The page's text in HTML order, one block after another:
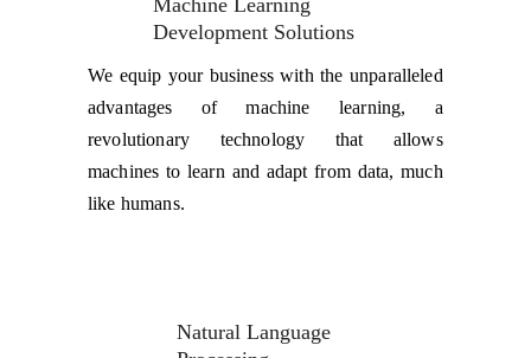
Machine Learning
Development Solutions
We equip your business with the unparalleled
advantages of machine learning, a
revolutionary technology that allows
machines to learn and adapt from data, much
like humans.
Natural Language